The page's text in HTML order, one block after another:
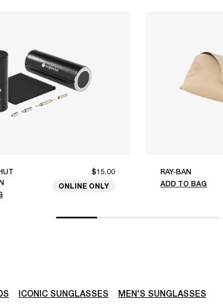
$15.00
ONLINE ONLY
RAY-BAN
ADD TO BAG
ICONIC SUNGLASSES MEN'S SUNGLASSES